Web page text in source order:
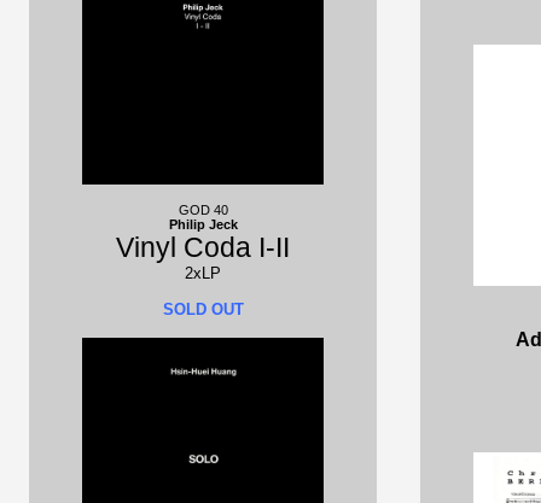
GOD 40
Philip Jeck
Vinyl Coda I-II
2xLP
SOLD OUT